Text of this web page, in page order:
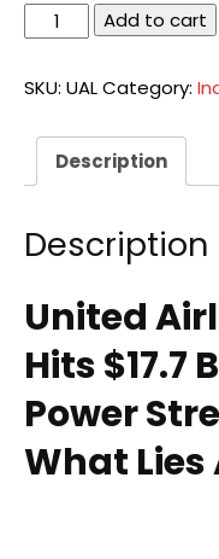
United
Airlines
Add to cart
SKU: UALCategory:
Description
Description
United
Hits $17.7
Power
What Lies